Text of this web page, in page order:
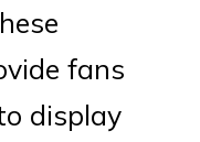
fans
display